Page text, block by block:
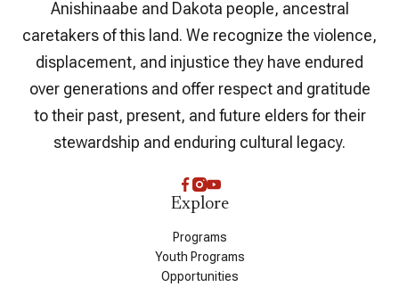
Anishinaabe and Dakota people, ancestral
caretakers of this land. We recognize the violence,
displacement, and injustice they have endured
over generations and offer respect and gratitude
to their past, present, and future elders for their
stewardship and enduring cultural legacy.
Explore
Programs
Youth Programs
Opportunities